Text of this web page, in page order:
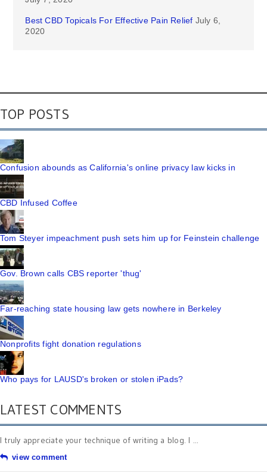
Best CBD Topicals For Effective Pain Relief July 6,
2020
TOP POSTS
Confusion abounds as California's online privacy law kicks in
CBD Infused Coffee
Tom Steyer impeachment push sets him up for Feinstein challenge
Gov. Brown calls CBS reporter 'thug'
Far-reaching state housing law gets nowhere in Berkeley
Nonprofits fight donation regulations
Who pays for LAUSD's broken or stolen iPads?
LATEST COMMENTS
I truly appreciate your technique of writing a blog. I ...
view comment